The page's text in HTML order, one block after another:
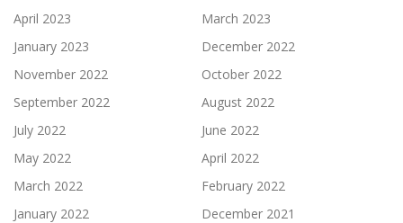
April 2023
March 2023
January 2023
December 2022
November 2022
October 2022
September 2022
August 2022
July 2022
June 2022
May 2022
April 2022
March 2022
February 2022
January 2022
December 2021